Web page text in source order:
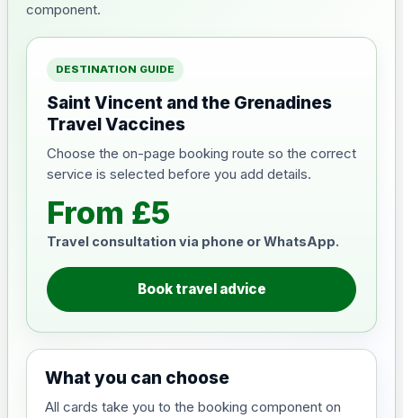
component.
DESTINATION GUIDE
Saint Vincent and the Grenadines
Travel Vaccines
Choose the on-page booking route so the correct
service is selected before you add details.
From £5
Travel consultation via phone or WhatsApp.
Book travel advice
What you can choose
All cards take you to the booking component on